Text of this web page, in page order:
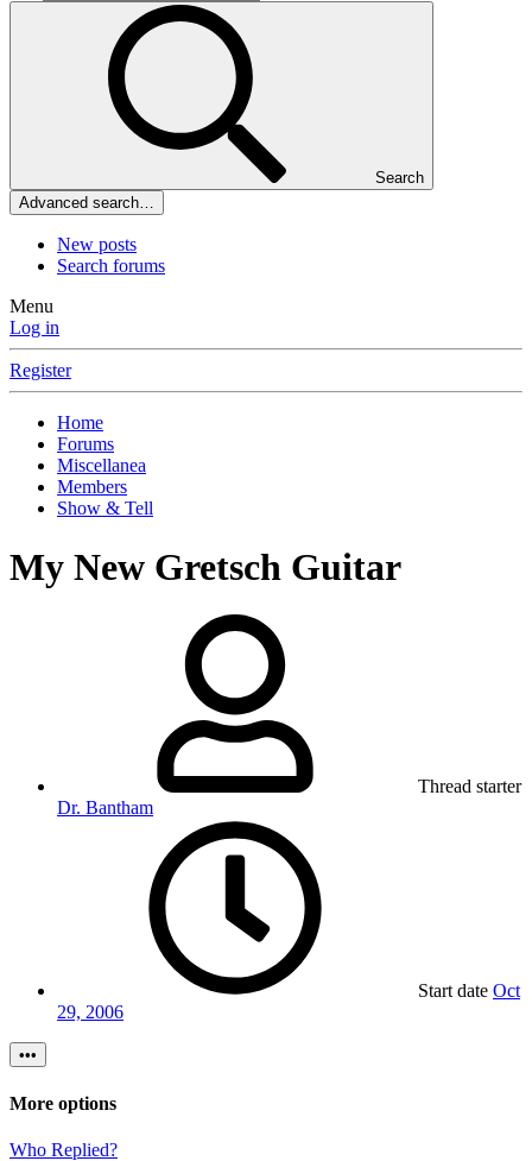
Search
Advanced search…
New posts
Search forums
Menu
Log in
Register
Home
Forums
Miscellanea
Members
Show & Tell
My New Gretsch Guitar
Thread starter
Dr. Bantham
Start date Oct
29, 2006
•••
More options
Who Replied?